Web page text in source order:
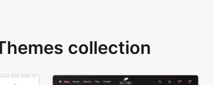
collection